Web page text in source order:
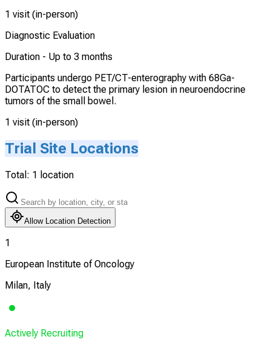
1 visit (in-person)
Diagnostic Evaluation
Duration - Up to 3 months
Participants undergo PET/CT-enterography with 68Ga-
DOTATOC to detect the primary lesion in neuroendocrine
tumors of the small bowel.
1 visit (in-person)
Trial Site Locations
Total: 1 location
Allow Location Detection
1
European Institute of Oncology
Milan, Italy
Actively Recruiting